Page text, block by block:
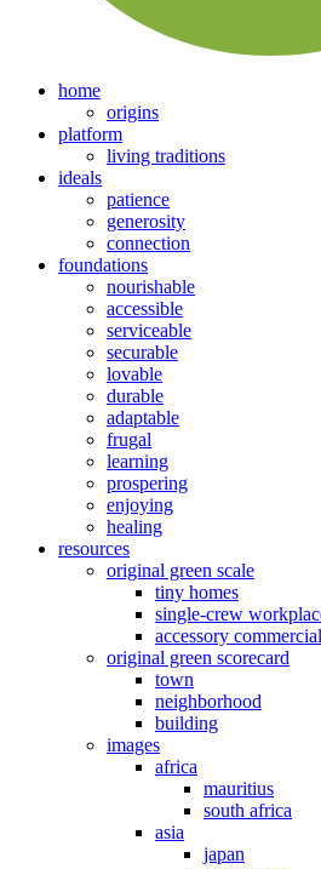
home
origins
platform
living traditions
ideals
patience
generosity
connection
foundations
nourishable
accessible
serviceable
securable
lovable
durable
adaptable
frugal
learning
prospering
enjoying
healing
resources
original green scale
tiny homes
single-crew
accessory commercial
original green scorecard
town
neighborhood
building
images
africa
mauritius
south africa
asia
japan